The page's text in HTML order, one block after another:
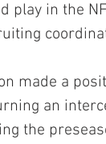
in the
made a
an
the